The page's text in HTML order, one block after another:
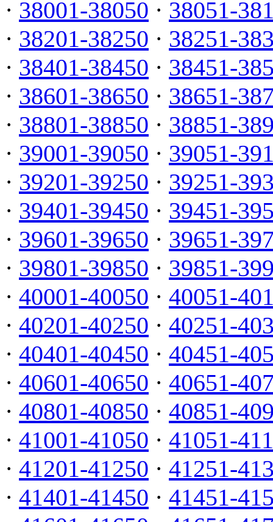
· 38001-38050 · 38051-
· 38201-38250 · 38251-
· 38401-38450 · 38451-
· 38601-38650 · 38651-
· 38801-38850 · 38851-
· 39001-39050 · 39051-
· 39201-39250 · 39251-
· 39401-39450 · 39451-
· 39601-39650 · 39651-
· 39801-39850 · 39851-
· 40001-40050 · 40051-
· 40201-40250 · 40251-
· 40401-40450 · 40451-
· 40601-40650 · 40651-
· 40801-40850 · 40851-
· 41001-41050 · 41051-
· 41201-41250 · 41251-
· 41401-41450 · 41451-